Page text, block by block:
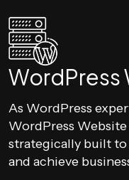
WordPress
As WordPress
WordPress
strategically built
and achieve